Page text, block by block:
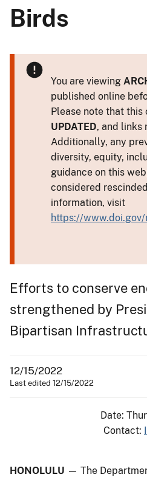
Birds
You are viewing
published online
Please note that this
UPDATED, and links
Additionally, any
diversity, equity,
guidance on this
considered
information, visit
https://
Efforts to conserve
strengthened by
Bipartisan
12/15/2022
Last edited 12/15/2022
Date:
Contact:
HONOLULU — The